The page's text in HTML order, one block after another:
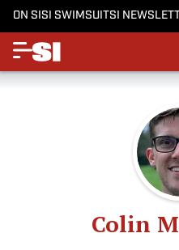
ON SISI SWIMSUITSI
Colin